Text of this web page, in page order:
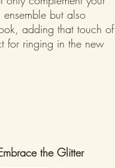
but also
adding that touch of
for ringing in the new
the Glitter